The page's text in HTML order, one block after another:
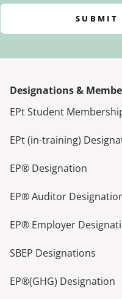
SUBMIT
Designations &
EPt Student
EPt (in-training)
EP® Designation
EP® Auditor
EP® Employer
SBEP Designations
EP®(GHG) Designation